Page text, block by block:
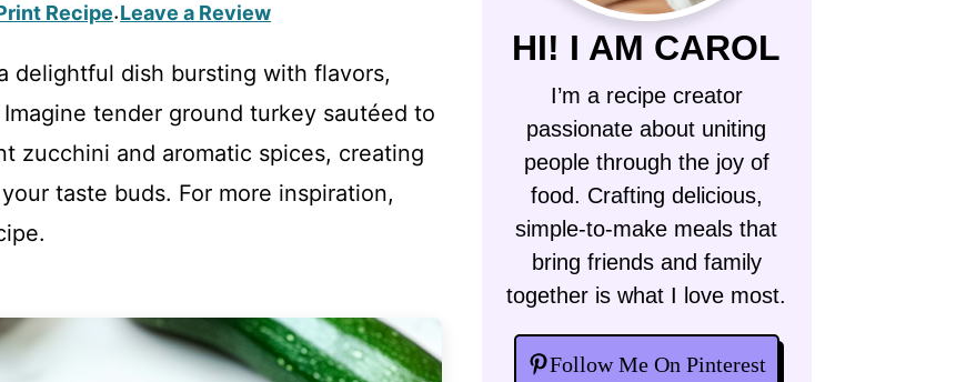
Recipe·Leave a Review
delightful dish bursting with flavors,
tender ground turkey sautéed to
zucchini and aromatic spices, creating
taste buds. For more inspiration,
HI! I AM CAROL
I’m a recipe creator
passionate about uniting
people through the joy of
food. Crafting delicious,
simple-to-make meals that
bring friends and family
together is what I love most.
Follow Me On Pinterest